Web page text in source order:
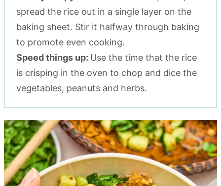
spread the rice out in a single layer on the
baking sheet. Stir it halfway through baking
to promote even cooking.
Speed things up: Use the time that the rice
is crisping in the oven to chop and dice the
vegetables, peanuts and herbs.